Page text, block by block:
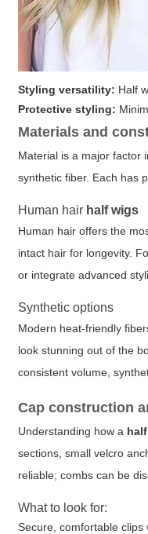
Styling versatility: Half
Protective styling:
Materials and
Material is a major factor
synthetic fiber. Each has
Human hair half wigs
Human hair offers the
intact hair for longevity.
or integrate advanced
Synthetic options
Modern heat-friendly
look stunning out of the
consistent volume,
Cap construction
Understanding how a
sections, small velcro
reliable; combs can be
What to look for:
Secure, comfortable clips